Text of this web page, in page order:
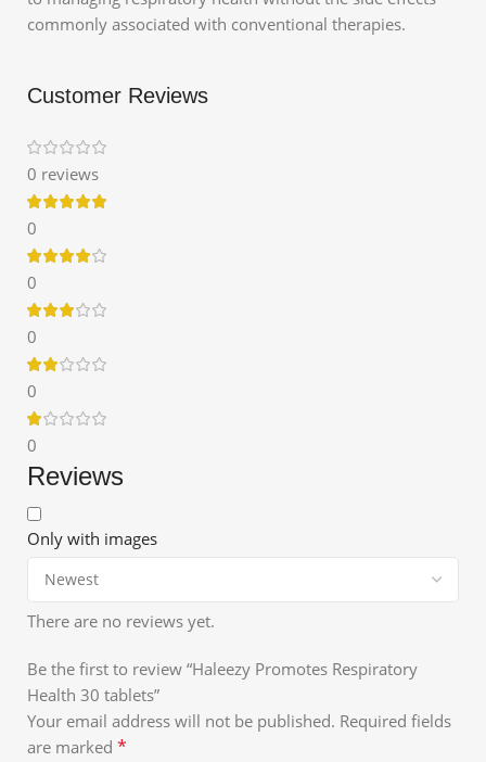
commonly associated with conventional therapies.
Customer Reviews
0 reviews
0
0
0
0
0
Reviews
Only with images
There are no reviews yet.
Be the first to review “Haleezy Promotes Respiratory
Health 30 tablets”
Your email address will not be published. Required fields
are marked *